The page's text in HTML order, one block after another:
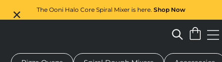
The Ooni Halo Core Spiral Mixer is here. Shop Now